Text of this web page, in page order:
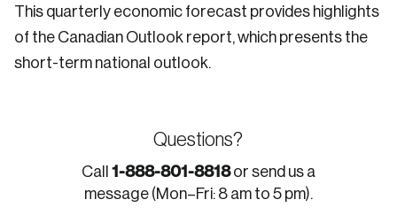
This quarterly economic forecast provides highlights
of the Canadian Outlook report, which presents the
short-term national outlook.
Questions?
Call 1-888-801-8818or send us a
message (Mon–Fri: 8 am to 5 pm).